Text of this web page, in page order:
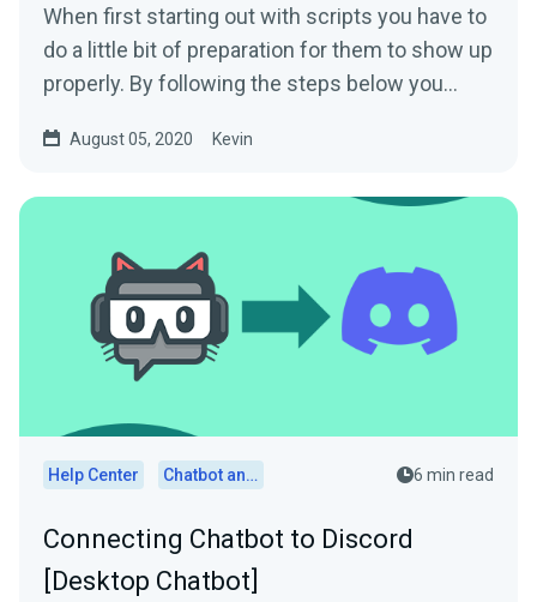
When first starting out with scripts you have to
do a little bit of preparation for them to show up
properly. By following the steps below you
August 05, 2020 Kevin
Help Center Chatbot and Cloudbot 6 min read
Connecting Chatbot to Discord
[Desktop Chatbot]